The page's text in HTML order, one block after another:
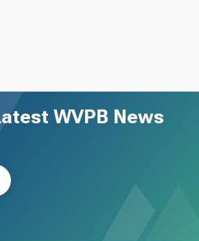
WVPB News